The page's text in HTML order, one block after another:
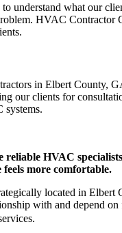
understand what our
HVAC Contractor
in Elbert County,
our clients for
systems.
HVAC
more comfortable.
located in Elbert
with and depend